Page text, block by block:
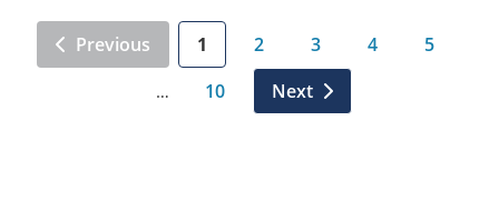
Previous 1 2 3 4 5
… 10 Next